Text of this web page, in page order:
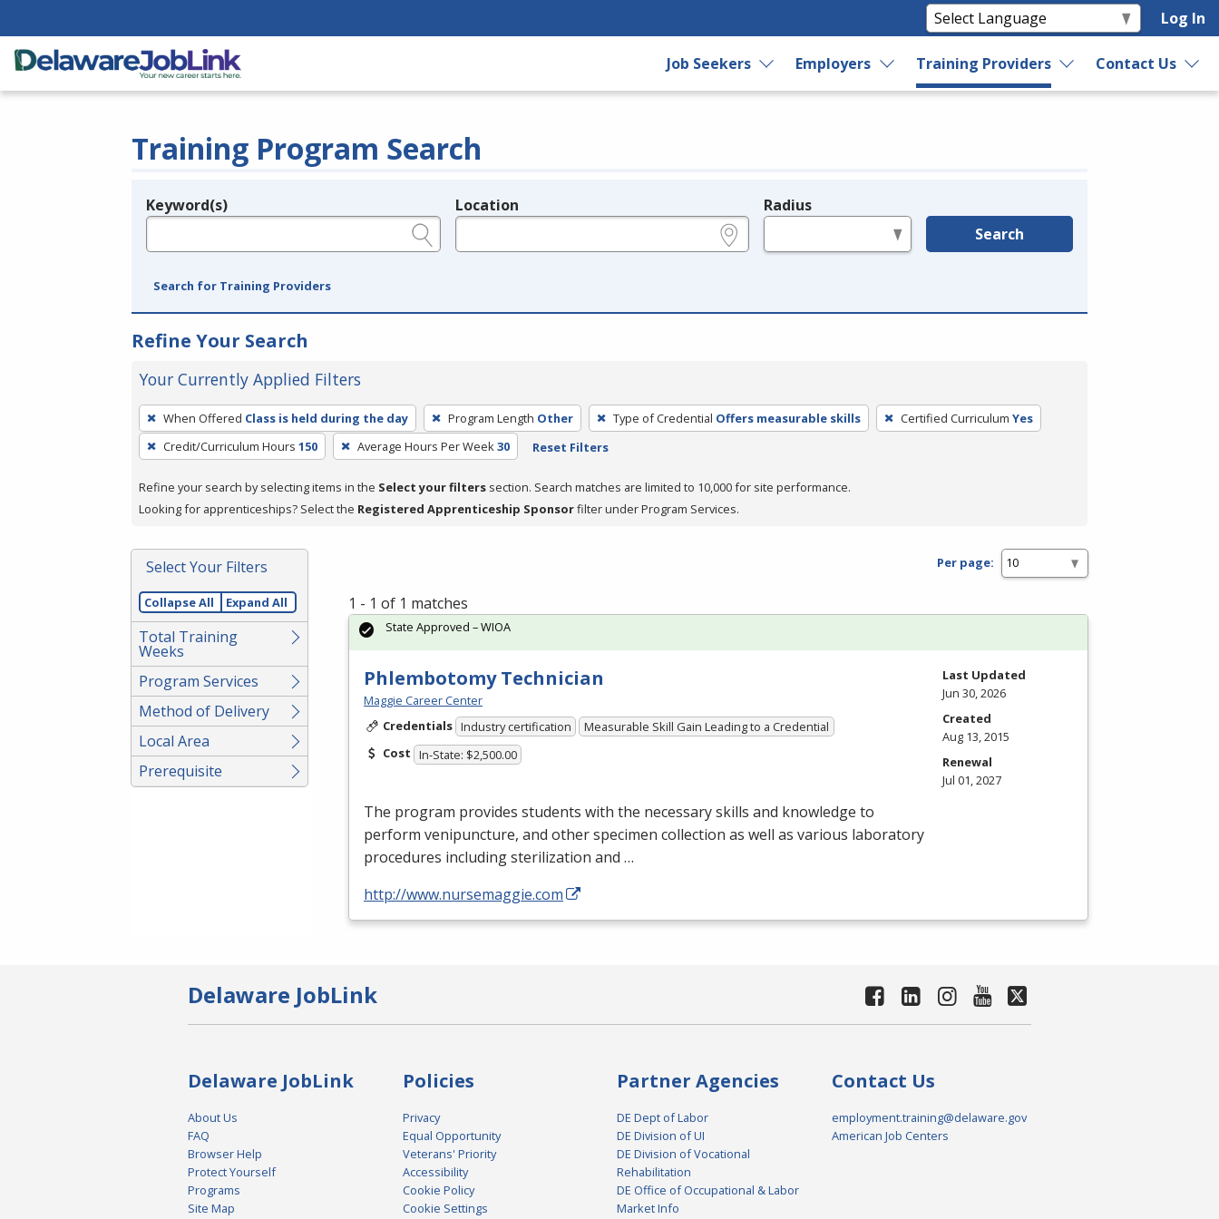
Log In
Job Seekers Employers Training Providers Contact Us
Training Program Search
Legend
Keyword(s) Location Radius
Search
Search for Training Providers
Refine Your Search
Your Currently Applied Filters
To
remove
a
press
or
Spacebar.
When Offered Class is held during the day Program Length Other Type of Credential Offers measurable skills Certified Curriculum Yes
Credit/Curriculum Hours 150 Average Hours Per Week30 Reset Filters
Refine your search by selecting items in the Select your filters section. Search matches are limited to 10,000 for site performance.
Looking for apprenticeships? Select the Registered Apprenticeship Sponsorfilter under Program Services.
Select Your Filters
Collapse All Expand All
Total Training
Weeks
Program Services
Method of Delivery
Local Area
Prerequisite
Per page:
1 - 1 of 1 matches
Phlembotomy Technician
Maggie Career Center
Credentials Industry certification
Measurable Skill Gain Leading to a Credential
Cost In-State: $2,500.00
The program provides students with the necessary skills and knowledge to
perform venipuncture, and other specimen collection as well as various laboratory
procedures including sterilization and …
http://www.nursemaggie.com
State Approved – WIOA
Last Updated
Jun 30, 2026
Created
Aug 13, 2015
Renewal
Jul 01, 2027
Delaware JobLink
Delaware JobLink
About Us
FAQ
Browser Help
Protect Yourself
Programs
Site Map
Policies
Privacy
Equal Opportunity
Veterans' Priority
Accessibility
Cookie Policy
Cookie Settings
Partner Agencies
DE Dept of Labor
DE Division of UI
DE Division of Vocational
Rehabilitation
DE Office of Occupational & Labor
Market Info
Contact Us
employment.training@delaware.gov
American Job Centers